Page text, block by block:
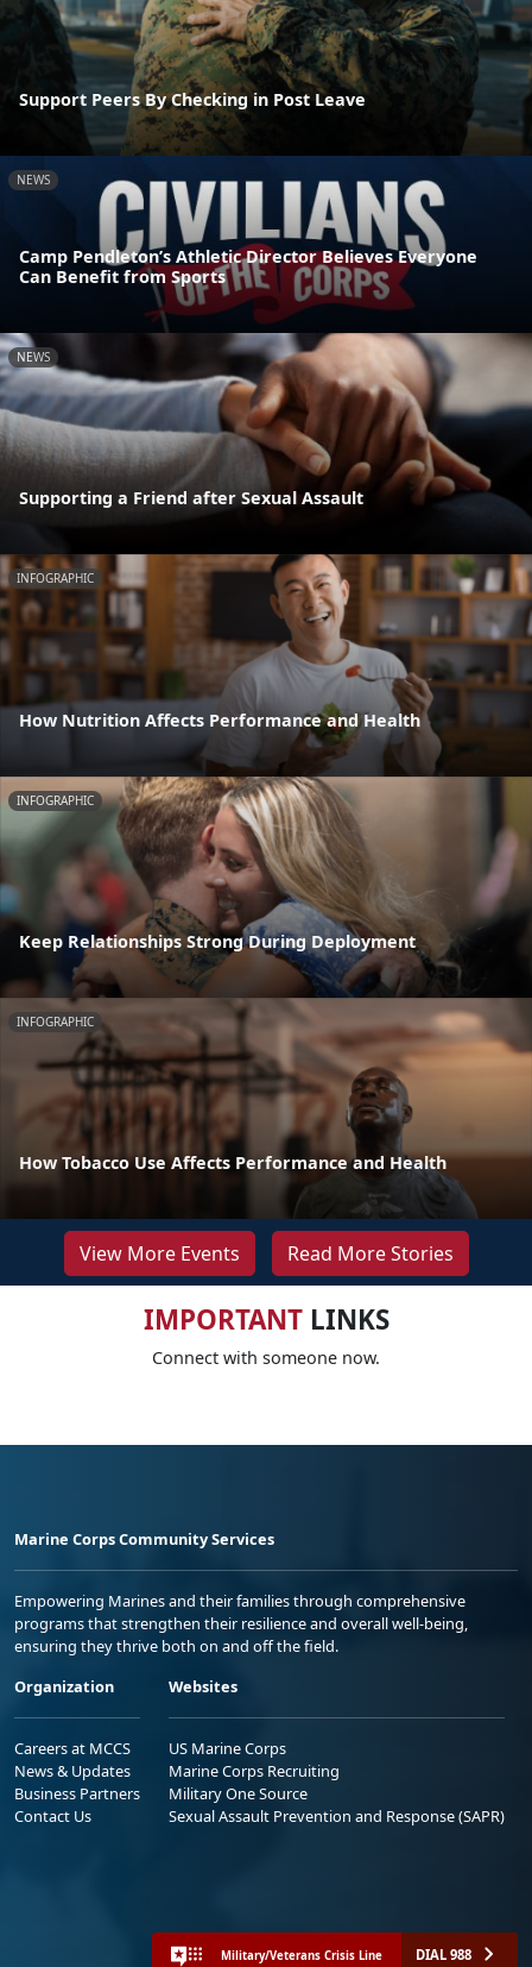
Support Peers By Checking in Post Leave
NEWS
Camp Pendleton’s Athletic Director Believes Everyone
Can Benefit from Sports
NEWS
Supporting a Friend after Sexual Assault
INFOGRAPHIC
How Nutrition Affects Performance and Health
INFOGRAPHIC
Keep Relationships Strong During Deployment
INFOGRAPHIC
How Tobacco Use Affects Performance and Health
View More Events Read More Stories
IMPORTANTLINKS
Connect with someone now.
Marine Corps Community Services
Empowering Marines and their families through comprehensive
programs that strengthen their resilience and overall well-being,
ensuring they thrive both on and off the field.
Organization
Careers at MCCS
News & Updates
Business Partners
Contact Us
Websites
US Marine Corps
Marine Corps Recruiting
Military One Source
Sexual Assault Prevention and Response (SAPR)
Military/Veterans Crisis Line DIAL 988